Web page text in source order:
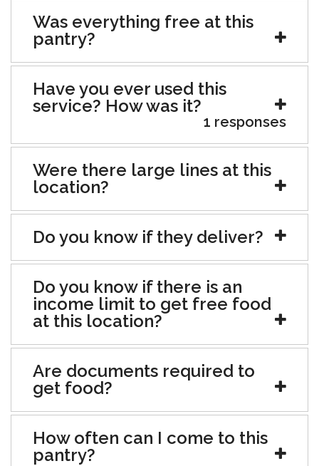
Was everything free at this
pantry?
Have you ever used this
service? How was it?
1 responses
Were there large lines at this
location?
Do you know if they deliver?
Do you know if there is an
income limit to get free food
at this location?
Are documents required to
get food?
How often can I come to this
pantry?